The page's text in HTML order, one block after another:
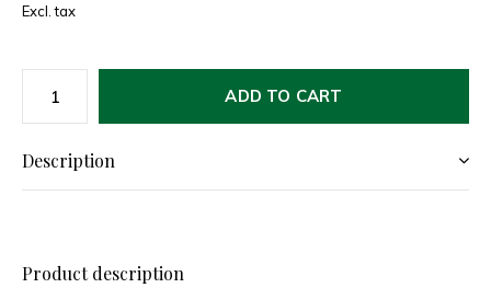
Excl. tax
ADD TO CART
Description
Product description